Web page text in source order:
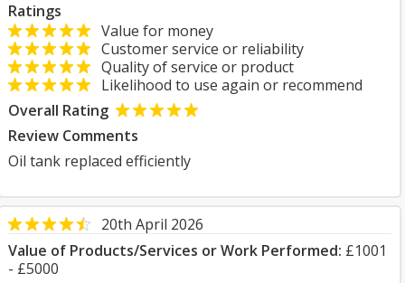
Ratings
Value for money
Customer service or reliability
Quality of service or product
Likelihood to use again or recommend
Overall Rating
Review Comments
Oil tank replaced efficiently
20th April 2026
Value of Products/Services or Work Performed: £1001
- £5000